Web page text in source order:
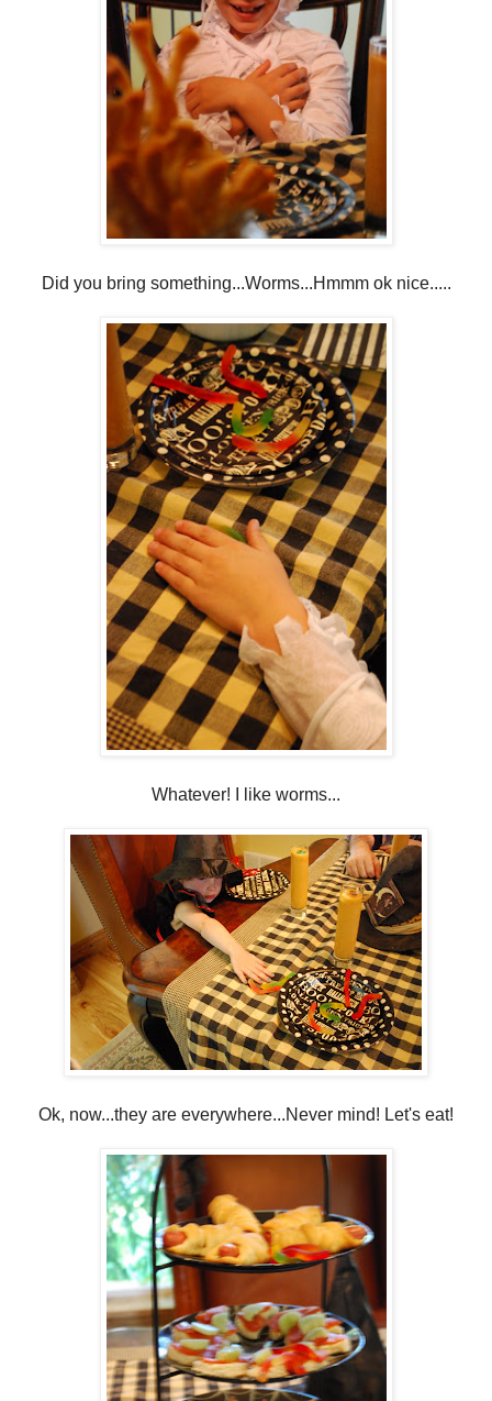
Did you bring something...Worms...Hmmm ok nice.....
Whatever! I like worms...
Ok, now...they are everywhere...Never mind! Let's eat!